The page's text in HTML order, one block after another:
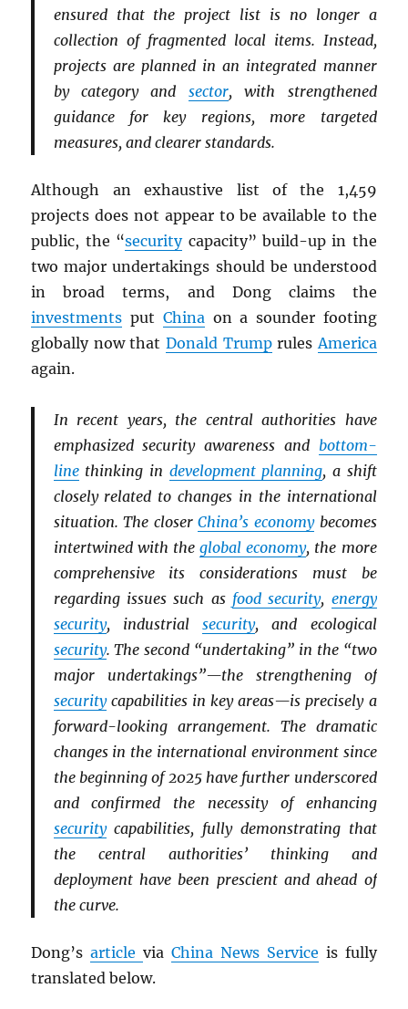
ensured that the project list is no longer a
collection of fragmented local items. Instead,
projects are planned in an integrated manner
by category and sector, with strengthened
guidance for key regions, more targeted
measures, and clearer standards.
Although an exhaustive list of the 1,459
projects does not appear to be available to the
public, the “securitycapacity” build-up in the
two major undertakings should be understood
in broad terms, and Dong claims the
investments put China on a sounder footing
globally now that Donald Trumprules America
again.
In recent years, the central authorities have
emphasized security awareness and bottom-
linethinking in development planning, a shift
closely related to changes in the international
situation. The closerChina’s economybecomes
intertwined with theglobal economy, the more
comprehensive its considerations must be
regarding issues such as food security, energy
security, industrialsecurity, and ecological
security. The second “undertaking” in the “two
major undertakings”—the strengthening of
securitycapabilities in key areas—is precisely a
forward-looking arrangement. The dramatic
changes in the international environment since
the beginning of 2025 have further underscored
and confirmed the necessity of enhancing
securitycapabilities, fully demonstrating that
the central authorities’ thinking and
deployment have been prescient and ahead of
the curve.
Dong’sarticleviaChina News Service is fully
translated below.